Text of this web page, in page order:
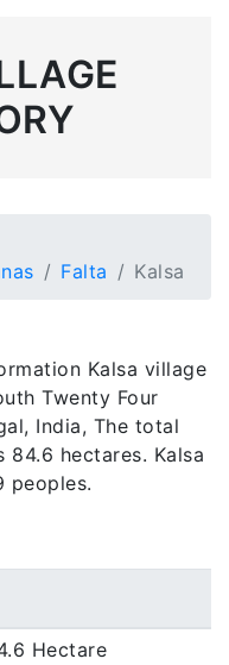
Falta Kalsa
Kalsa village
Twenty Four
India, The total
hectares. Kalsa
peoples.
Hectare